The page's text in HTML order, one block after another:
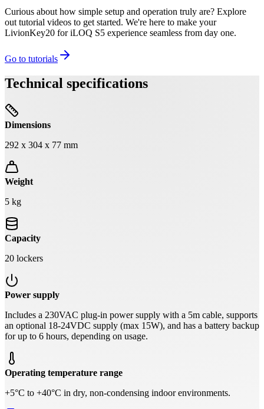
Curious about how simple setup and operation truly are? Explore
out tutorial videos to get started. We're here to make your
LivionKey20 for iLOQ S5 experience seamless from day one.
Go to tutorials
Technical specifications
Dimensions
292 x 304 x 77 mm
Weight
5 kg
Capacity
20 lockers
Power supply
Includes a 230VAC plug-in power supply with a 5m cable, supports
an optional 18-24VDC supply (max 15W), and has a battery backup
for up to 6 hours, depending on usage.
Operating temperature range
+5°C to +40°C in dry, non-condensing indoor environments.